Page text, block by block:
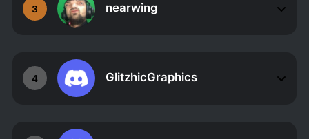
3 nearwing
4 GlitzhicGraphics